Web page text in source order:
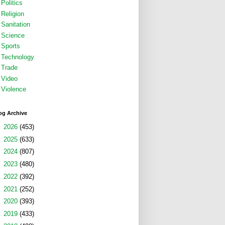
Politics
Religion
Sanitation
Science
Sports
Technology
Trade
Video
Violence
Archive
2026 (453)
2025 (633)
2024 (807)
2023 (480)
2022 (392)
2021 (252)
2020 (393)
2019 (433)